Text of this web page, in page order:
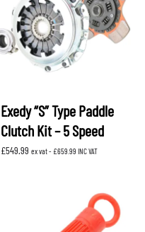
Exedy “S” Type Paddle
Clutch Kit – 5 Speed
£549.99 ex vat - £659.99 INC VAT